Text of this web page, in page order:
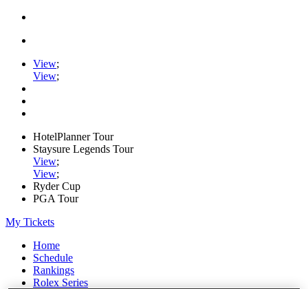
View;
View;
HotelPlanner Tour
Staysure Legends Tour
View;
View;
Ryder Cup
PGA Tour
My Tickets
Home
Schedule
Rankings
Rolex Series